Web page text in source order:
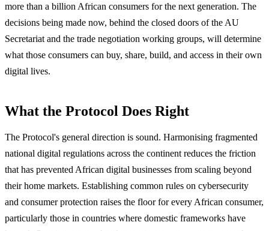
more than a billion African consumers for the next generation. The
decisions being made now, behind the closed doors of the AU
Secretariat and the trade negotiation working groups, will determine
what those consumers can buy, share, build, and access in their own
digital lives.
What the Protocol Does Right
The Protocol's general direction is sound. Harmonising fragmented
national digital regulations across the continent reduces the friction
that has prevented African digital businesses from scaling beyond
their home markets. Establishing common rules on cybersecurity
and consumer protection raises the floor for every African consumer,
particularly those in countries where domestic frameworks have